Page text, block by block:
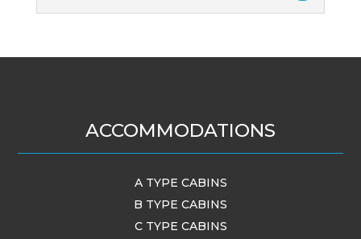
ACCOMMODATIONS
A TYPE CABINS
B TYPE CABINS
C TYPE CABINS